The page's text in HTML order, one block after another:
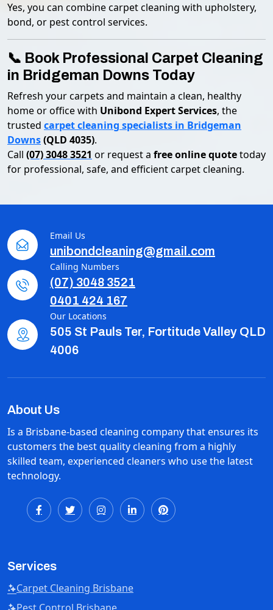
Yes, you can combine carpet cleaning with upholstery,
bond, or pest control services.
📞 Book Professional Carpet Cleaning
in Bridgeman Downs Today
Refresh your carpets and maintain a clean, healthy
home or office with Unibond Expert Services, the
trusted carpet cleaning specialists in Bridgeman
Downs(QLD 4035).
Call (07) 3048 3521 or request a free online quotetoday
for professional, safe, and efficient carpet cleaning.
Email Us
unibondcleaning@gmail.com
Calling Numbers
(07) 3048 3521
0401 424 167
Our Locations
505 St Pauls Ter, Fortitude Valley QLD
4006
About Us
Is a Brisbane-based cleaning company that ensures its
customers the best quality cleaning from a highly
skilled team, experienced cleaners who use the latest
technology.
Services
Carpet Cleaning Brisbane